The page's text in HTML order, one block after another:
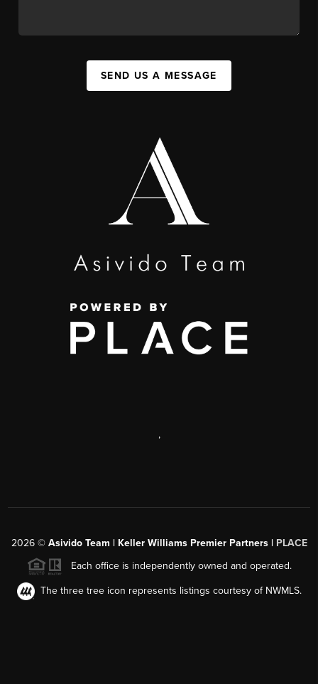
SEND US A MESSAGE
,
2026© Asivido Team | Keller Williams Premier Partners | PLACE
Each office is independently owned and operated.
The three tree icon represents listings courtesy of NWMLS.